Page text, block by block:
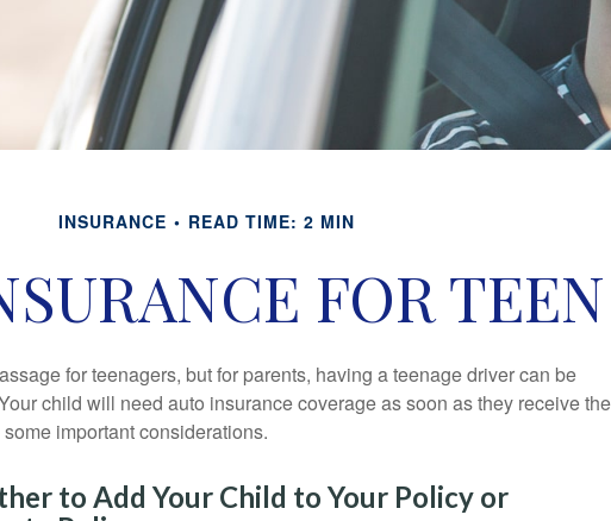
INSURANCE READ TIME: 2 MIN
FOR
for teenagers, but for parents, having a teenage driver can be
child will need auto insurance coverage as soon as they receive
important considerations.
to Add Your Child to Your Policy or